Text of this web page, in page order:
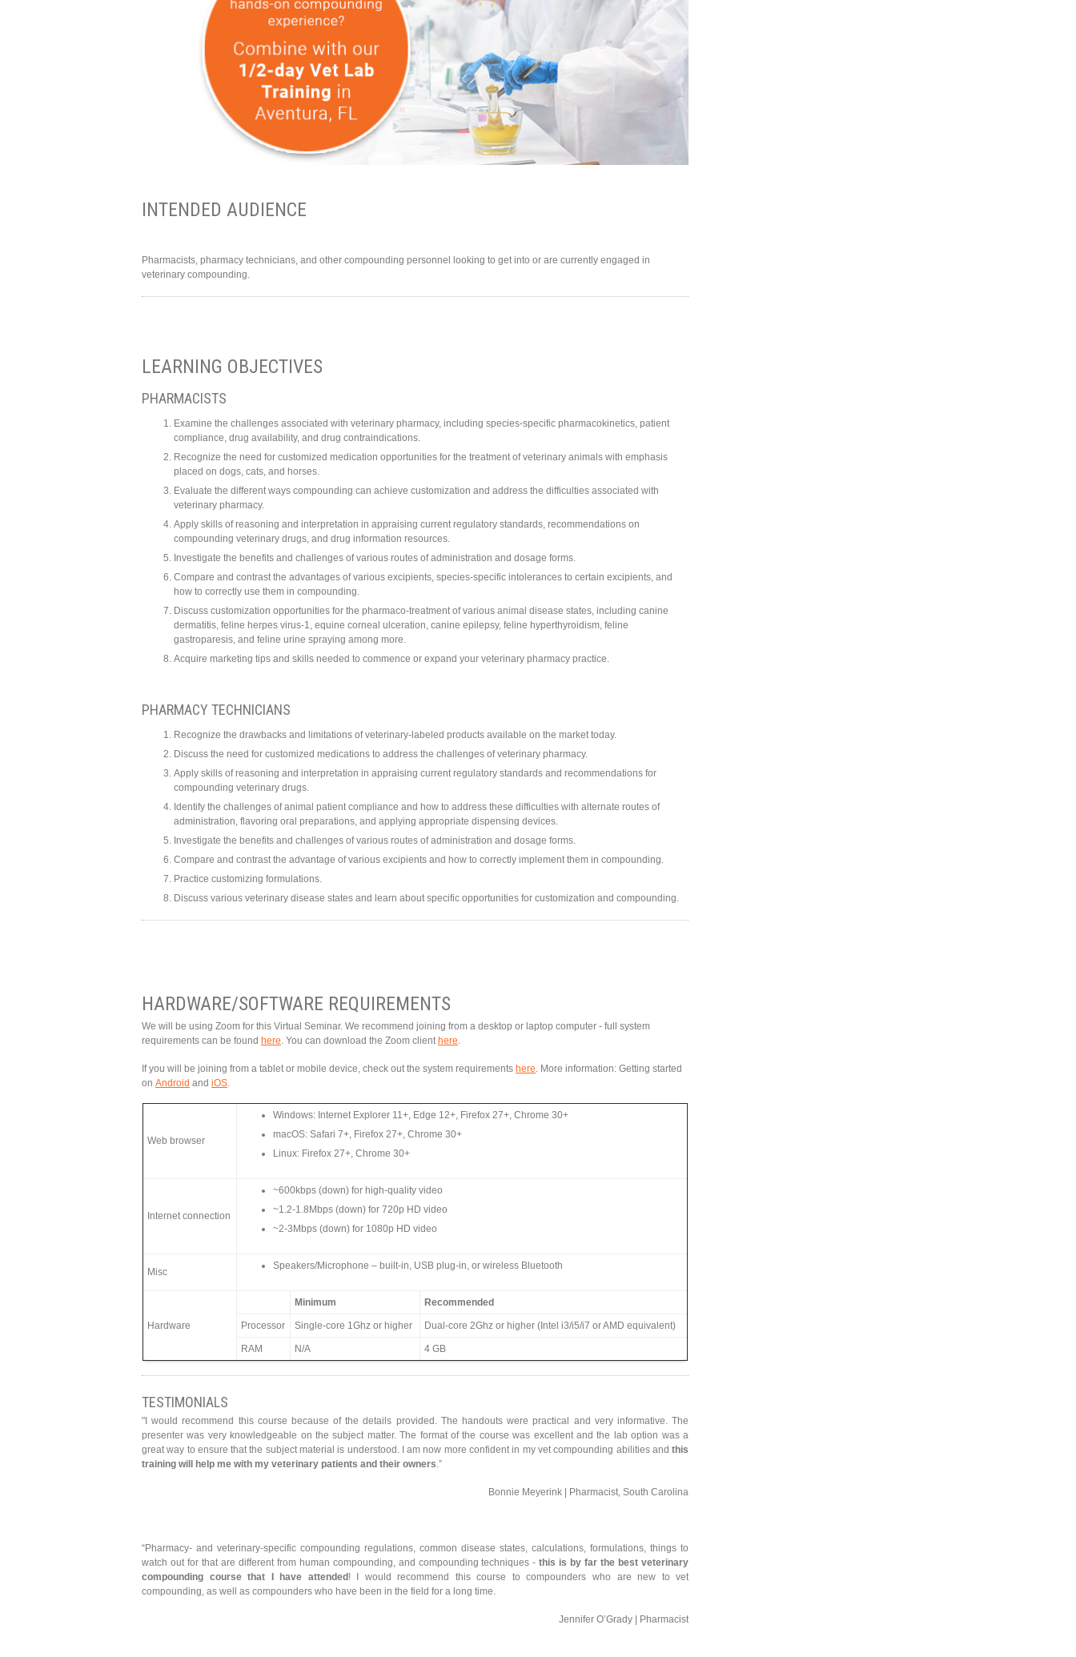
INTENDED AUDIENCE
Pharmacists, pharmacy technicians, and other compounding personnel looking to get into or are currently engaged in
veterinary compounding.
LEARNING OBJECTIVES
PHARMACISTS
Examine the challenges associated with veterinary pharmacy, including species-specific pharmacokinetics, patient
compliance, drug availability, and drug contraindications.
Recognize the need for customized medication opportunities for the treatment of veterinary animals with emphasis
placed on dogs, cats, and horses.
Evaluate the different ways compounding can achieve customization and address the difficulties associated with
veterinary pharmacy.
Apply skills of reasoning and interpretation in appraising current regulatory standards, recommendations on
compounding veterinary drugs, and drug information resources.
Investigate the benefits and challenges of various routes of administration and dosage forms.
Compare and contrast the advantages of various excipients, species-specific intolerances to certain excipients, and
how to correctly use them in compounding.
Discuss customization opportunities for the pharmaco-treatment of various animal disease states, including canine
dermatitis, feline herpes virus-1, equine corneal ulceration, canine epilepsy, feline hyperthyroidism, feline
gastroparesis, and feline urine spraying among more.
Acquire marketing tips and skills needed to commence or expand your veterinary pharmacy practice.
PHARMACY TECHNICIANS
Recognize the drawbacks and limitations of veterinary-labeled products available on the market today.
Discuss the need for customized medications to address the challenges of veterinary pharmacy.
Apply skills of reasoning and interpretation in appraising current regulatory standards and recommendations for
compounding veterinary drugs.
Identify the challenges of animal patient compliance and how to address these difficulties with alternate routes of
administration, flavoring oral preparations, and applying appropriate dispensing devices.
Investigate the benefits and challenges of various routes of administration and dosage forms.
Compare and contrast the advantage of various excipients and how to correctly implement them in compounding.
Practice customizing formulations.
Discuss various veterinary disease states and learn about specific opportunities for customization and compounding.
HARDWARE/SOFTWARE REQUIREMENTS
We will be using Zoom for this Virtual Seminar. We recommend joining from a desktop or laptop computer - full system
requirements can be found here . You can download the Zoom client here
If you will be joining from a tablet or mobile device, check out the system requirements here . More information: Getting started
on Android and iOS
Web browser
Windows: Internet Explorer 11+, Edge 12+, Firefox 27+, Chrome 30+
macOS: Safari 7+, Firefox 27+, Chrome 30+
Linux: Firefox 27+, Chrome 30+
Internet connection
~600kbps (down) for high-quality video
~1.2-1.8Mbps (down) for 720p HD video
~2-3Mbps (down) for 1080p HD video
Misc
Speakers/Microphone – built-in, USB plug-in, or wireless Bluetooth
Hardware
Minimum Recommended
Processor Single-core 1Ghz or higher Dual-core 2Ghz or higher (Intel i3/i5/i7 or AMD equivalent)
RAM N/A 4 GB
TESTIMONIALS
"I would recommend this course because of the details provided. The handouts were practical and very informative. The
presenter was very knowledgeable on the subject matter. The format of the course was excellent and the lab option was a
great way to ensure that the subject material is understood. I am now more confident in my vet compounding abilities andthis
training will help me with my veterinary patients and their owners.”
Bonnie Meyerink | Pharmacist, South Carolina
“Pharmacy- and veterinary-specific compounding regulations, common disease states, calculations, formulations, things to
watch out for that are different from human compounding, and compounding techniques -this is by far the best veterinary
compounding course that I have attended! I would recommend this course to compounders who are new to vet
compounding, as well as compounders who have been in the field for a long time.
Jennifer O’Grady | Pharmacist